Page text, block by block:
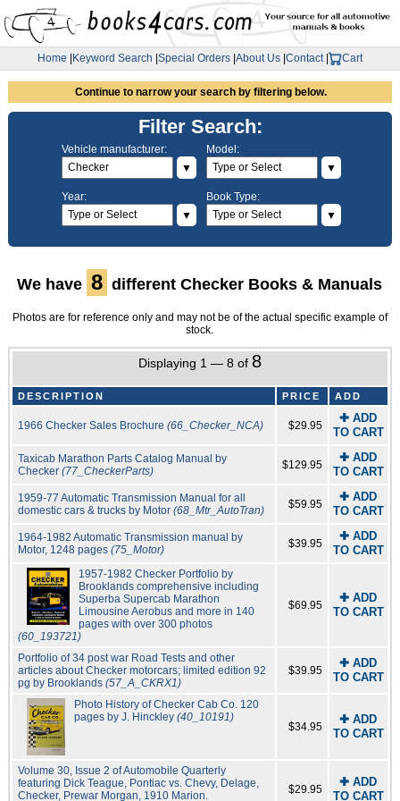
Home Keyword Search Special Orders About Us Contact| Cart
Continue to narrow your search by filtering below.
Filter Search:
Vehicle manufacturer:
▼
Model:
▼
Year:
▼
Book Type:
▼
We have 8 different Checker Books & Manuals
Photos are for reference only and may not be of the actual specific example of
stock.
Displaying 1 — 8 of 8
DESCRIPTION PRICE ADD
1966 Checker Sales Brochure (66_Checker_NCA) $29.95
✚ ADD
TO CART
Taxicab Marathon Parts Catalog Manual by
Checker (77_CheckerParts) $129.95
✚ ADD
TO CART
1959-77 Automatic Transmission Manual for all
domestic cars & trucks by Motor (68_Mtr_AutoTran) $59.95
✚ ADD
TO CART
1964-1982 Automatic Transmission manual by
Motor, 1248 pages (75_Motor) $39.95
✚ ADD
TO CART
1957-1982 Checker Portfolio by
Brooklands comprehensive including
Superba Supercab Marathon
Limousine Aerobus and more in 140
pages with over 300 photos
(60_193721)
$69.95
✚ ADD
TO CART
Portfolio of 34 post war Road Tests and other
articles about Checker motorcars; limited edition 92
pg by Brooklands (57_A_CKRX1)
$39.95
✚ ADD
TO CART
Photo History of Checker Cab Co. 120
pages by J. Hinckley (40_10191)
$34.95
✚ ADD
TO CART
Volume 30, Issue 2 of Automobile Quarterly
featuring Dick Teague, Pontiac vs. Chevy, Delage,
Checker, Prewar Morgan, 1910 Marion.
$29.95
✚ ADD
TO CART